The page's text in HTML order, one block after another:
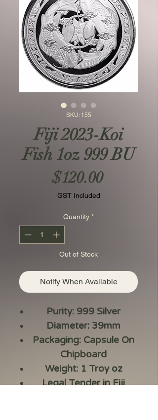
SKU: 155
Fiji 2023-Koi
Fish 1oz 999 BU
$120.00Price
GST Included
Quantity *
Out of Stock
Notify When Available
Purity: 999 Silver
Diameter: 39mm
Packaging: Capsule On
Chipboard
Weight: 1 Troy oz
Legal Tender in Fiji